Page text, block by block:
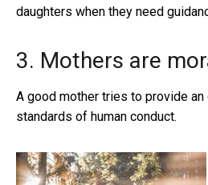
daughters when they need
3. Mothers are
A good mother tries to provide
standards of human conduct.